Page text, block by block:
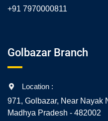
+91 7970000811
Golbazar Branch
Location :
971, Golbazar, Near Nayak
Madhya Pradesh - 482002